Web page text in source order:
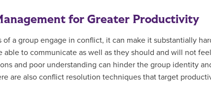
for Greater Productivity
of a group engage in conflict, it can make it substantially
able to communicate as well as they should and will not
and poor understanding can hinder the group identity
are also conflict resolution techniques that target